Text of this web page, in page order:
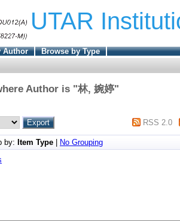
UTAR
Author
Browse by Type
Author is "林, 婉婷"
RSS 2.0
by: Item Type
No Grouping